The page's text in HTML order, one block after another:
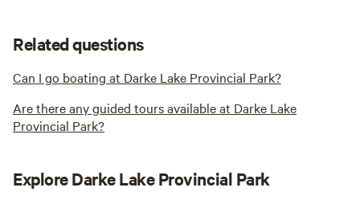
Related questions
Can I go boating at Darke Lake Provincial Park?
Are there any guided tours available at Darke Lake
Provincial Park?
Explore Darke Lake Provincial Park